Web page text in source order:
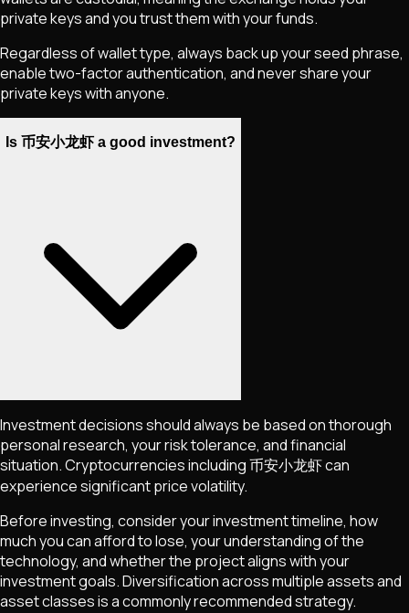
private keys and you trust them with your funds.
Regardless of wallet type, always back up your seed phrase,
enable two-factor authentication, and never share your
private keys with anyone.
Is 币安小龙虾 a good investment?
Investment decisions should always be based on thorough
personal research, your risk tolerance, and financial
situation. Cryptocurrencies including币安小龙虾can
experience significant price volatility.
Before investing, consider your investment timeline, how
much you can afford to lose, your understanding of the
technology, and whether the project aligns with your
investment goals. Diversification across multiple assets and
asset classes is a commonly recommended strategy.